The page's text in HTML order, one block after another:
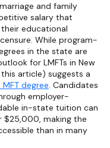
and family
salary that
educational
While program-
in the state are
for LMFTs in New
article) suggests a
degree. Candidates
employer-
in-state tuition can
$25,000, making the
than in many